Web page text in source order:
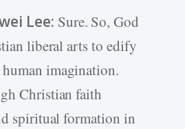
Lee: Sure. So, God
liberal arts to edify
human imagination.
Christian faith
spiritual formation in